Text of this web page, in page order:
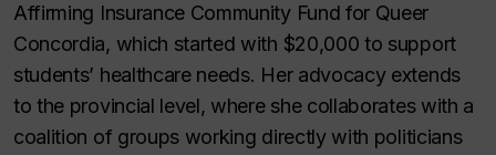
Affirming Insurance Community Fund for Queer
Concordia, which started with $20,000 to support
students’ healthcare needs. Her advocacy extends
to the provincial level, where she collaborates with a
coalition of groups working directly with politicians